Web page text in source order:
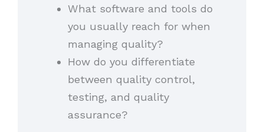
What software and tools do
you usually reach for when
managing quality?
How do you differentiate
between quality control,
testing, and quality
assurance?